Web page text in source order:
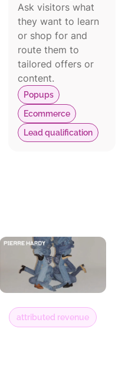
Ask visitors what
they want to learn
or shop for and
route them to
tailored offers or
content.
Popups
Ecommerce
Lead qualification
attributed revenue